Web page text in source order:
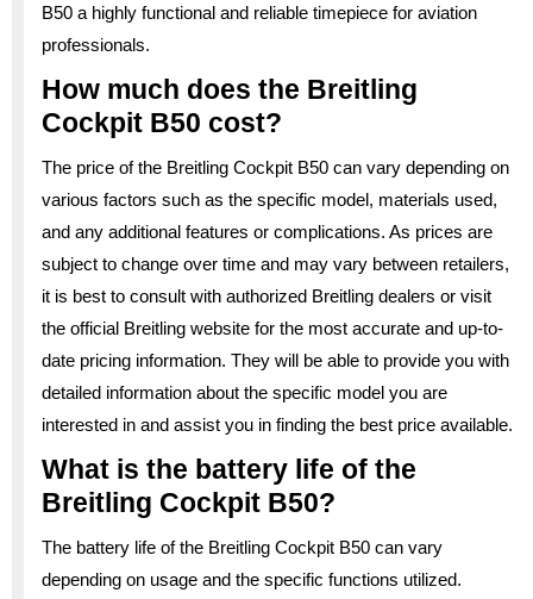
B50 a highly functional and reliable timepiece for aviation
professionals.
How much does the Breitling
Cockpit B50 cost?
The price of the Breitling Cockpit B50 can vary depending on
various factors such as the specific model, materials used,
and any additional features or complications. As prices are
subject to change over time and may vary between retailers,
it is best to consult with authorized Breitling dealers or visit
the official Breitling website for the most accurate and up-to-
date pricing information. They will be able to provide you with
detailed information about the specific model you are
interested in and assist you in finding the best price available.
What is the battery life of the
Breitling Cockpit B50?
The battery life of the Breitling Cockpit B50 can vary
depending on usage and the specific functions utilized.